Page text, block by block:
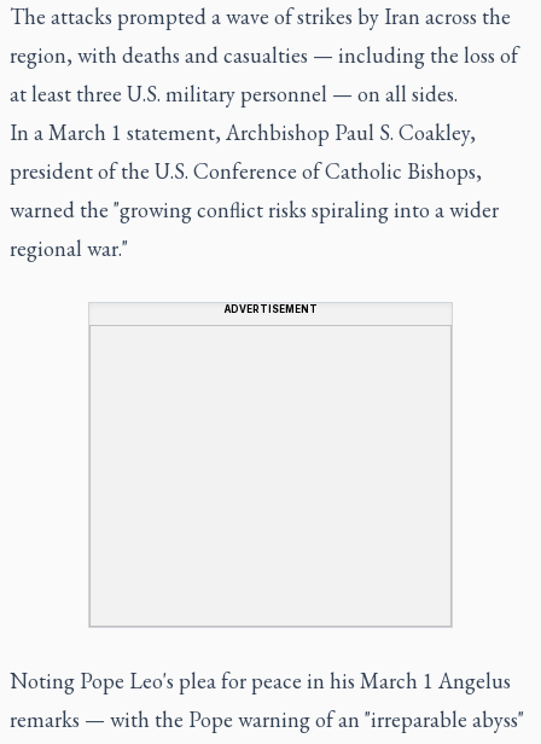
The attacks prompted a wave of strikes by Iran across the
region, with deaths and casualties — including the loss of
at least three U.S. military personnel — on all sides.
In a March 1 statement, Archbishop Paul S. Coakley,
president of the U.S. Conference of Catholic Bishops,
warned the "growing conflict risks spiraling into a wider
regional war."
ADVERTISEMENT
Noting Pope Leo's plea for peace in his March 1 Angelus
remarks — with the Pope warning of an "irreparable abyss"